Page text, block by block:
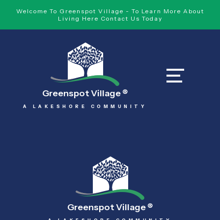
Welcome To Greenspot Village - To Learn More About
Living Here Contact Us Today
Greenspot Village ®
A LAKESHORE COMMUNITY
Greenspot Village ®